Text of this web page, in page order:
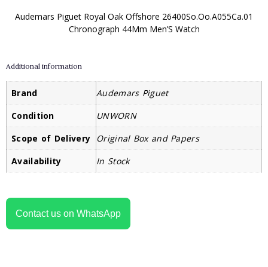
Audemars Piguet Royal Oak Offshore 26400So.Oo.A055Ca.01
Chronograph 44Mm Men’S Watch
Additional information
Brand
Audemars Piguet
Condition
UNWORN
Scope of Delivery Original Box and Papers
Availability
In Stock
Contact us on WhatsApp